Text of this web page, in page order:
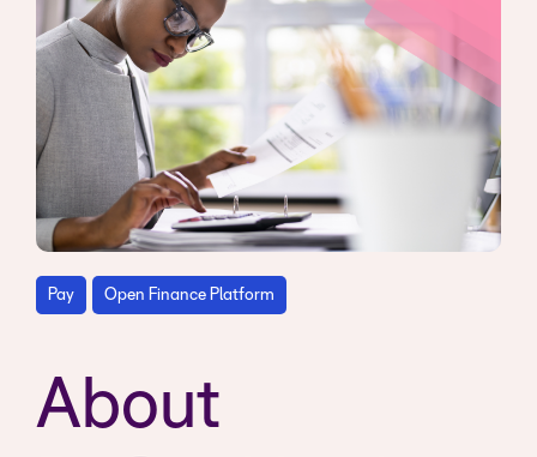
Pay Open Finance Platform
About